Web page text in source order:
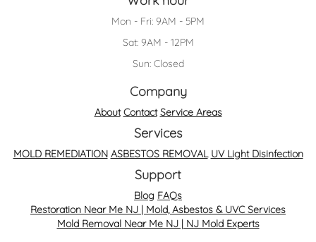
Mon - Fri: 9AM - 5PM
Sat: 9AM - 12PM
Sun: Closed
Company
About Contact Service Areas
Services
MOLD REMEDIATION ASBESTOS REMOVAL UV Light Disinfection
Support
Blog FAQs
Restoration Near Me NJ | Mold, Asbestos & UVC Services
Mold Removal Near Me NJ | NJ Mold Experts